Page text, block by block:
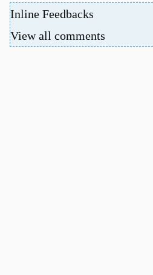
Inline Feedbacks
View all comments